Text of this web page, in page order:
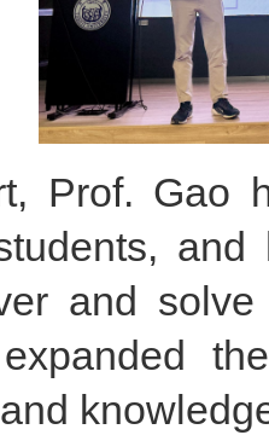
Prof. Gao
and